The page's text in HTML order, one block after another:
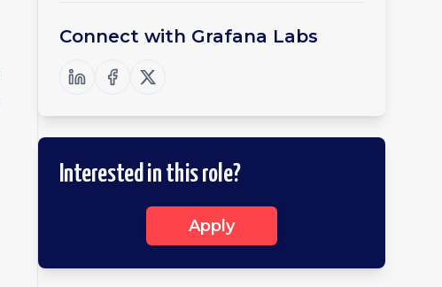
Connect with Grafana Labs
Interested in this role?
Apply